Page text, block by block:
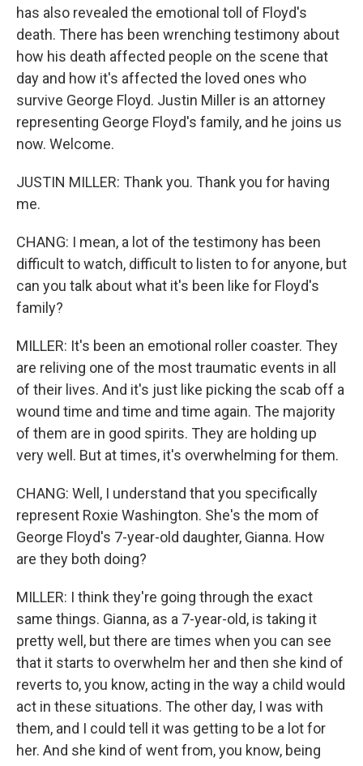
has also revealed the emotional toll of Floyd's
death. There has been wrenching testimony about
how his death affected people on the scene that
day and how it's affected the loved ones who
survive George Floyd. Justin Miller is an attorney
representing George Floyd's family, and he joins us
now. Welcome.
JUSTIN MILLER: Thank you. Thank you for having
me.
CHANG: I mean, a lot of the testimony has been
difficult to watch, difficult to listen to for anyone, but
can you talk about what it's been like for Floyd's
family?
MILLER: It's been an emotional roller coaster. They
are reliving one of the most traumatic events in all
of their lives. And it's just like picking the scab off a
wound time and time and time again. The majority
of them are in good spirits. They are holding up
very well. But at times, it's overwhelming for them.
CHANG: Well, I understand that you specifically
represent Roxie Washington. She's the mom of
George Floyd's 7-year-old daughter, Gianna. How
are they both doing?
MILLER: I think they're going through the exact
same things. Gianna, as a 7-year-old, is taking it
pretty well, but there are times when you can see
that it starts to overwhelm her and then she kind of
reverts to, you know, acting in the way a child would
act in these situations. The other day, I was with
them, and I could tell it was getting to be a lot for
her. And she kind of went from, you know, being